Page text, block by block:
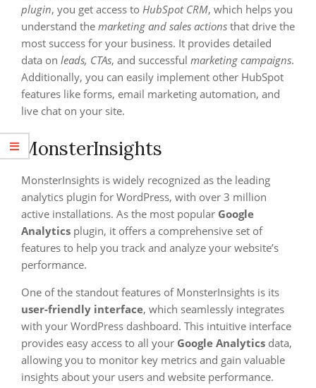
plugin, you get access to HubSpot CRM, which helps you
understand the marketing and sales actions that drive the
most success for your business. It provides detailed
data on leads, CTAs, and successful marketing campaigns.
Additionally, you can easily implement other HubSpot
features like forms, email marketing automation, and
live chat on your site.
MonsterInsights
MonsterInsights is widely recognized as the leading
analytics plugin for WordPress, with over 3 million
active installations. As the most popular Google
Analytics plugin, it offers a comprehensive set of
features to help you track and analyze your website’s
performance.
One of the standout features of MonsterInsights is its
user-friendly interface, which seamlessly integrates
with your WordPress dashboard. This intuitive interface
provides easy access to all your Google Analytics data,
allowing you to monitor key metrics and gain valuable
insights about your users and website performance.